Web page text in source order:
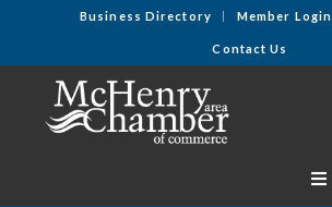
Business Directory Member Login
Contact Us